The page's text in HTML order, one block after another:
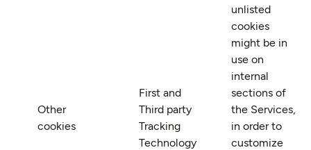
Other
cookies
First and
Third party
Tracking
Technology
unlisted
cookies
might be in
use on
internal
sections of
the Services,
in order to
customize